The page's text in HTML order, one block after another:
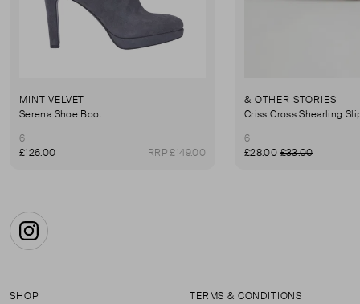
MINT VELVET
Serena Shoe Boot
6
£126.00
RRP £149.00
& OTHER STORIES
Criss Cross Shearling
6
£28.00£33.00
Instagram
SHOP TERMS & CONDITIONS